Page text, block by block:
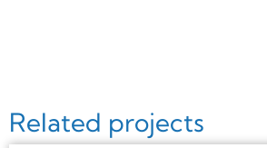
Related projects